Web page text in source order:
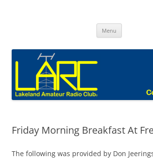
Menu
Friday Morning Breakfast At
The following was provided by Don